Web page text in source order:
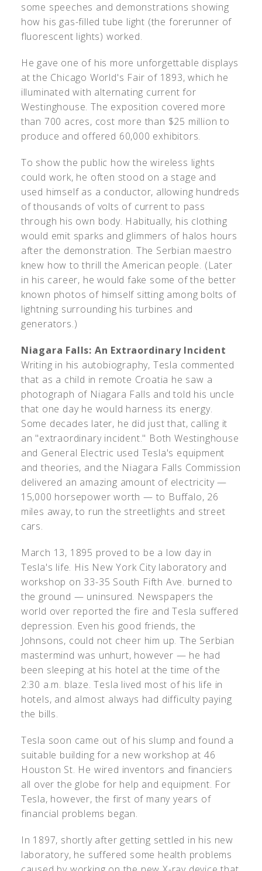
some speeches and demonstrations showing
how his gas-filled tube light (the forerunner of
fluorescent lights) worked.
He gave one of his more unforgettable displays
at the Chicago World's Fair of 1893, which he
illuminated with alternating current for
Westinghouse. The exposition covered more
than 700 acres, cost more than $25 million to
produce and offered 60,000 exhibitors.
To show the public how the wireless lights
could work, he often stood on a stage and
used himself as a conductor, allowing hundreds
of thousands of volts of current to pass
through his own body. Habitually, his clothing
would emit sparks and glimmers of halos hours
after the demonstration. The Serbian maestro
knew how to thrill the American people. (Later
in his career, he would fake some of the better
known photos of himself sitting among bolts of
lightning surrounding his turbines and
generators.)
Niagara Falls: An Extraordinary Incident
Writing in his autobiography, Tesla commented
that as a child in remote Croatia he saw a
photograph of Niagara Falls and told his uncle
that one day he would harness its energy.
Some decades later, he did just that, calling it
an "extraordinary incident." Both Westinghouse
and General Electric used Tesla's equipment
and theories, and the Niagara Falls Commission
delivered an amazing amount of electricity —
15,000 horsepower worth — to Buffalo, 26
miles away, to run the streetlights and street
cars.
March 13, 1895 proved to be a low day in
Tesla's life. His New York City laboratory and
workshop on 33-35 South Fifth Ave. burned to
the ground — uninsured. Newspapers the
world over reported the fire and Tesla suffered
depression. Even his good friends, the
Johnsons, could not cheer him up. The Serbian
mastermind was unhurt, however — he had
been sleeping at his hotel at the time of the
2:30 a.m. blaze. Tesla lived most of his life in
hotels, and almost always had difficulty paying
the bills.
Tesla soon came out of his slump and found a
suitable building for a new workshop at 46
Houston St. He wired inventors and financiers
all over the globe for help and equipment. For
Tesla, however, the first of many years of
financial problems began.
In 1897, shortly after getting settled in his new
laboratory, he suffered some health problems